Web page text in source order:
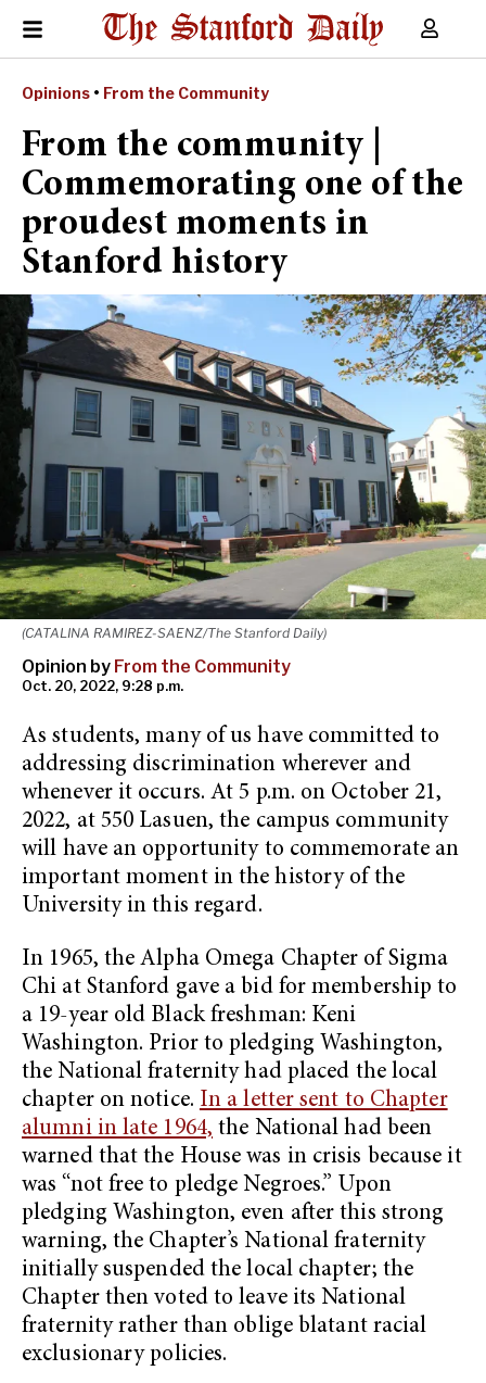
Opinions • From the Community
From the community |
Commemorating one of the
proudest moments in
Stanford history
(CATALINA RAMIREZ-SAENZ/The Stanford Daily)
Opinion by From the Community
Oct. 20, 2022, 9:28 p.m.
As students, many of us have committed to
addressing discrimination wherever and
whenever it occurs. At 5 p.m. on October 21,
2022, at 550 Lasuen, the campus community
will have an opportunity to commemorate an
important moment in the history of the
University in this regard.
In 1965, the Alpha Omega Chapter of Sigma
Chi at Stanford gave a bid for membership to
a 19-year old Black freshman: Keni
Washington. Prior to pledging Washington,
the National fraternity had placed the local
chapter on notice. In a letter sent to Chapter
alumni in late 1964, the National had been
warned that the House was in crisis because it
was “not free to pledge Negroes.” Upon
pledging Washington, even after this strong
warning, the Chapter’s National fraternity
initially suspended the local chapter; the
Chapter then voted to leave its National
fraternity rather than oblige blatant racial
exclusionary policies.